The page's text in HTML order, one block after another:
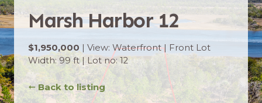
Marsh Harbor 12
$1,950,000 | View: Waterfront | Front Lot
Width: 99 ft | Lot no: 12
➞ Back to listing